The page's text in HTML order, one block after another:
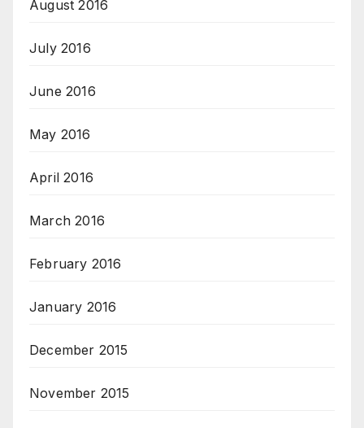
August 2016
July 2016
June 2016
May 2016
April 2016
March 2016
February 2016
January 2016
December 2015
November 2015